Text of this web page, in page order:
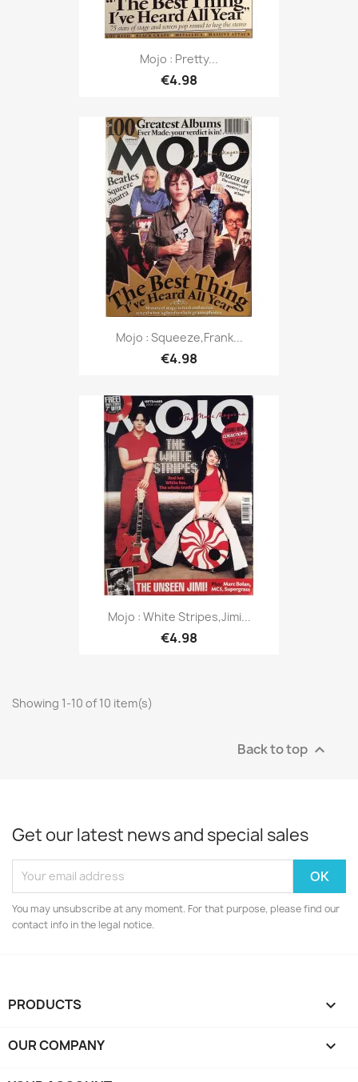
Mojo : Pretty...
€4.98
Mojo : Squeeze,Frank...
€4.98
Mojo : White Stripes,Jimi...
€4.98
Showing 1-10 of 10 item(s)
Back to top 
Get our latest news and special sales
You may unsubscribe at any moment. For that purpose, please find our
contact info in the legal notice.
PRODUCTS 
OUR COMPANY 